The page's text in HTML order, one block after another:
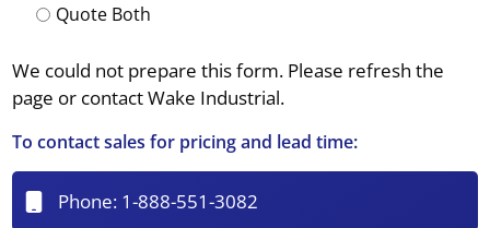
Quote Both
We could not prepare this form. Please refresh the
page or contact Wake Industrial.
To contact sales for pricing and lead time:
Phone: 1-888-551-3082